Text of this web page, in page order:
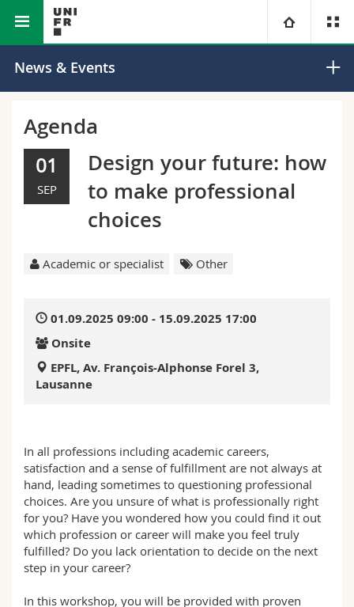
University
Campus
Research
Theology
Law
Education
Science and Medicine
You are
Prospective students
Researchers
Employees
Ressources
Libraries
Webmail
MyUnifr
Faculty of Science and
News & Events
Agenda
01
SEP
Design your future: how
to make professional
choices
Academic or specialist Other
01.09.2025 09:00 - 15.09.2025 17:00
Onsite
EPFL, Av. François-Alphonse Forel 3,
Lausanne
In all professions including academic careers,
satisfaction and a sense of fulfillment are not always at
hand, leading sometimes to questioning professional
choices. Are you unsure of what is professionally right
for you? Have you wondered how you could find it out
which profession or career will make you feel truly
fulfilled? Do you lack orientation to decide on the next
step in your career?
In this workshop, you will be provided with proven